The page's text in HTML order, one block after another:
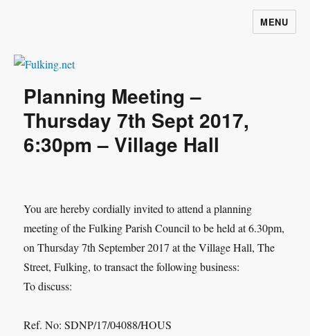
MENU
Planning Meeting –
Thursday 7th Sept 2017,
6:30pm – Village Hall
You are hereby cordially invited to attend a planning
meeting of the Fulking Parish Council to be held at 6.30pm,
on Thursday 7th September 2017 at the Village Hall, The
Street, Fulking, to transact the following business:
To discuss:
Ref. No: SDNP/17/04088/HOUS